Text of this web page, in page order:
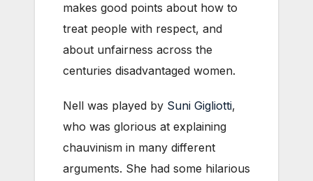
makes good points about how to
treat people with respect, and
about unfairness across the
centuries disadvantaged women.
Nell was played by Suni Gigliotti,
who was glorious at explaining
chauvinism in many different
arguments. She had some hilarious